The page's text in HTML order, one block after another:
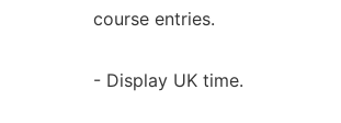
course entries.
- Display UK time.